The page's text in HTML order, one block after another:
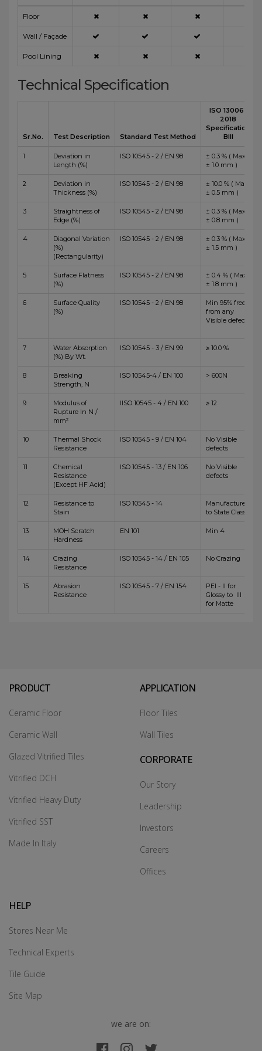
Floor
Wall / Façade
Pool Lining
Technical Specification
Sr.No. Test Description Standard Test Method
ISO 13006 :
2018
Specification
BIII
1
Deviation in
Length (%)
ISO 10545 - 2 / EN 98
± 0.3 % ( Max
± 1.0 mm )
2
Deviation in
Thickness (%)
ISO 10545 - 2 / EN 98
± 10.0 % ( Max
± 0.5 mm )
3
Straightness of
Edge (%)
ISO 10545 - 2 / EN 98
± 0.3 % ( Max
± 0.8 mm )
4
Diagonal Variation
(%)
(Rectangularity)
ISO 10545 - 2 / EN 98
± 0.3 % ( Max
± 1.5 mm )
5
Surface Flatness
(%)
ISO 10545 - 2 / EN 98
± 0.4 % ( Max
± 1.8 mm )
6
Surface Quality
(%)
ISO 10545 - 2 / EN 98
Min 95% free
from any
Visible defects
7
Water Absorption
(%) By Wt.
ISO 10545 - 3 / EN 99 ≥ 10.0 %
8
Breaking
Strength, N
ISO 10545-4 / EN 100 > 600N
9
Modulus of
Rupture In N /
mm²
IISO 10545 - 4 / EN 100 ≥ 12
10
Thermal Shock
Resistance
ISO 10545 - 9 / EN 104
No Visible
defects
11
Chemical
Resistance
(Except HF Acid)
ISO 10545 - 13 / EN 106
No Visible
defects
12
Resistance to
Stain
ISO 10545 - 14
Manufacturer
to State Class
13
MOH Scratch
Hardness
EN 101 Min 4
14
Crazing
Resistance
ISO 10545 - 14 / EN 105 No Crazing
15
Abrasion
Resistance
ISO 10545 - 7 / EN 154
PEI - II for
Glossy to III
for Matte
PRODUCT
Ceramic Floor
Ceramic Wall
Glazed Vitrified Tiles
Vitrified DCH
Vitrified Heavy Duty
Vitrified SST
Made In Italy
APPLICATION
Floor Tiles
Wall Tiles
CORPORATE
Our Story
Leadership
Investors
Careers
Offices
HELP
Stores Near Me
Technical Experts
Tile Guide
Site Map
we are on: